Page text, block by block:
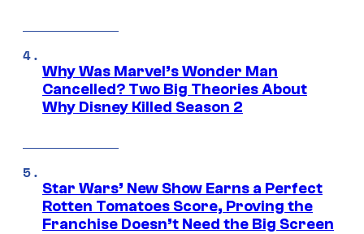
Why Was Marvel’s Wonder Man
Cancelled? Two Big Theories About
Why Disney Killed Season 2
Star Wars’ New Show Earns a Perfect
Rotten Tomatoes Score, Proving the
Franchise Doesn’t Need the Big Screen